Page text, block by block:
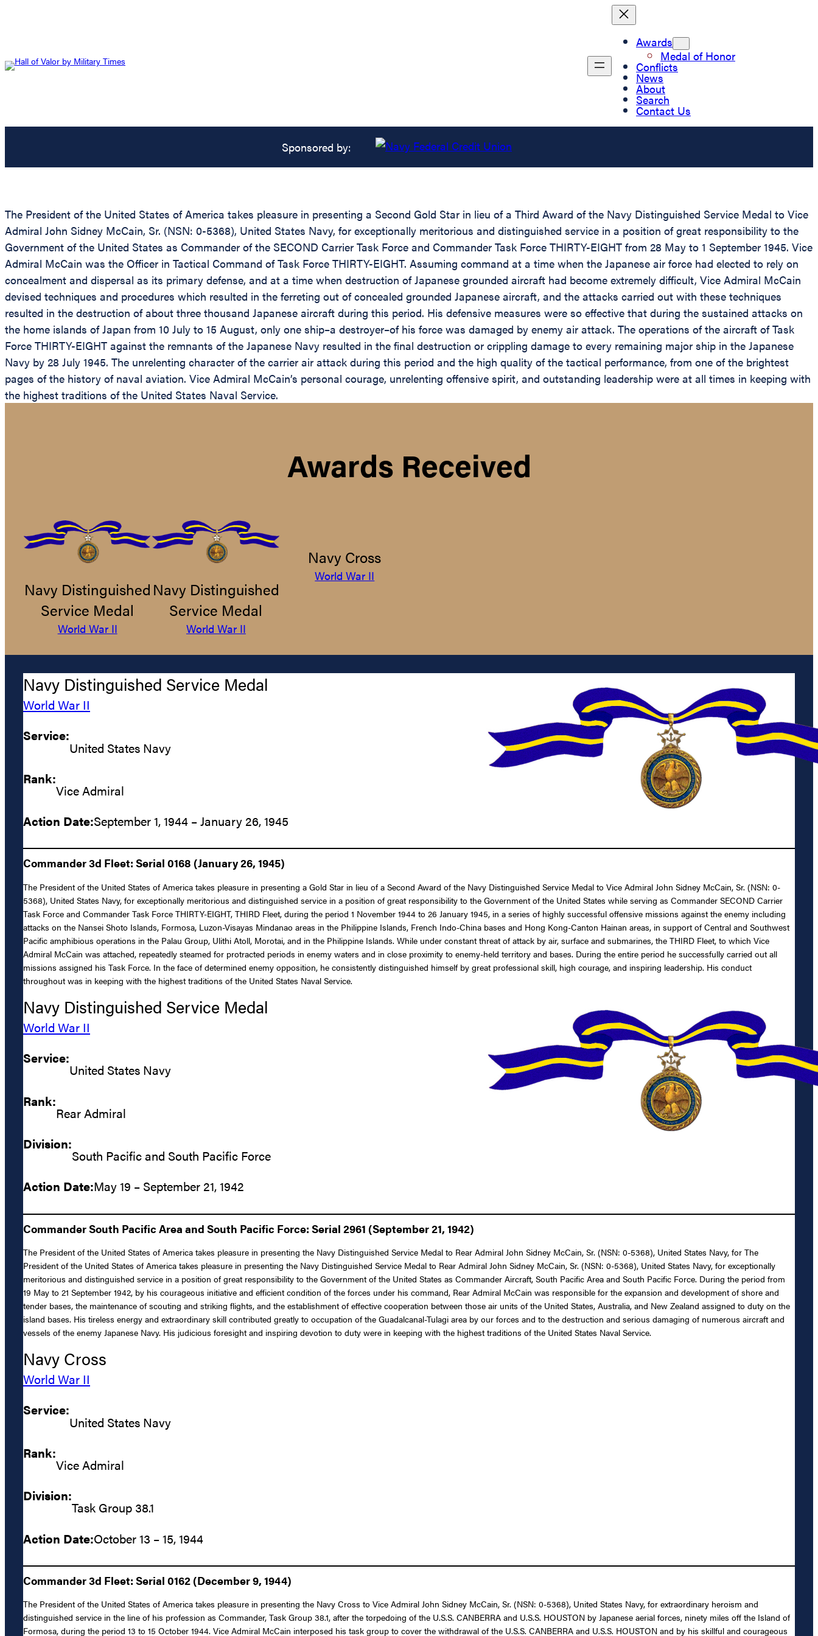
Awards
Medal of Honor
Conflicts
News
About
Search
Contact Us
Sponsored by:
The President of the United States of America takes pleasure in presenting a Second Gold Star in lieu of a Third Award of the Navy Distinguished Service Medal to Vice
Admiral John Sidney McCain, Sr. (NSN: 0-5368), United States Navy, for exceptionally meritorious and distinguished service in a position of great responsibility to the
Government of the United States as Commander of the SECOND Carrier Task Force and Commander Task Force THIRTY-EIGHT from 28 May to 1 September 1945. Vice
Admiral McCain was the Officer in Tactical Command of Task Force THIRTY-EIGHT. Assuming command at a time when the Japanese air force had elected to rely on
concealment and dispersal as its primary defense, and at a time when destruction of Japanese grounded aircraft had become extremely difficult, Vice Admiral McCain
devised techniques and procedures which resulted in the ferreting out of concealed grounded Japanese aircraft, and the attacks carried out with these techniques
resulted in the destruction of about three thousand Japanese aircraft during this period. His defensive measures were so effective that during the sustained attacks on
the home islands of Japan from 10 July to 15 August, only one ship–a destroyer–of his force was damaged by enemy air attack. The operations of the aircraft of Task
Force THIRTY-EIGHT against the remnants of the Japanese Navy resulted in the final destruction or crippling damage to every remaining major ship in the Japanese
Navy by 28 July 1945. The unrelenting character of the carrier air attack during this period and the high quality of the tactical performance, from one of the brightest
pages of the history of naval aviation. Vice Admiral McCain’s personal courage, unrelenting offensive spirit, and outstanding leadership were at all times in keeping with
the highest traditions of the United States Naval Service.
Awards Received
Navy Distinguished
Service Medal
World War II
Navy Distinguished
Service Medal
World War II
Navy Cross
World War II
Navy Distinguished Service Medal
World War II
Service:
United States Navy
Rank:
Vice Admiral
Action Date:September 1, 1944 – January 26, 1945
Commander 3d Fleet: Serial 0168 (January 26, 1945)
The President of the United States of America takes pleasure in presenting a Gold Star in lieu of a Second Award of the Navy Distinguished Service Medal to Vice Admiral John Sidney McCain, Sr. (NSN: 0-
5368), United States Navy, for exceptionally meritorious and distinguished service in a position of great responsibility to the Government of the United States while serving as Commander SECOND Carrier
Task Force and Commander Task Force THIRTY-EIGHT, THIRD Fleet, during the period 1 November 1944 to 26 January 1945, in a series of highly successful offensive missions against the enemy including
attacks on the Nansei Shoto Islands, Formosa, Luzon-Visayas Mindanao areas in the Philippine Islands, French Indo-China bases and Hong Kong-Canton Hainan areas, in support of Central and Southwest
Pacific amphibious operations in the Palau Group, Ulithi Atoll, Morotai, and in the Philippine Islands. While under constant threat of attack by air, surface and submarines, the THIRD Fleet, to which Vice
Admiral McCain was attached, repeatedly steamed for protracted periods in enemy waters and in close proximity to enemy-held territory and bases. During the entire period he successfully carried out all
missions assigned his Task Force. In the face of determined enemy opposition, he consistently distinguished himself by great professional skill, high courage, and inspiring leadership. His conduct
throughout was in keeping with the highest traditions of the United States Naval Service.
Navy Distinguished Service Medal
World War II
Service:
United States Navy
Rank:
Rear Admiral
Division:
South Pacific and South Pacific Force
Action Date:May 19 – September 21, 1942
Commander South Pacific Area and South Pacific Force: Serial 2961 (September 21, 1942)
The President of the United States of America takes pleasure in presenting the Navy Distinguished Service Medal to Rear Admiral John Sidney McCain, Sr. (NSN: 0-5368), United States Navy, for The
President of the United States of America takes pleasure in presenting the Navy Distinguished Service Medal to Rear Admiral John Sidney McCain, Sr. (NSN: 0-5368), United States Navy, for exceptionally
meritorious and distinguished service in a position of great responsibility to the Government of the United States as Commander Aircraft, South Pacific Area and South Pacific Force. During the period from
19 May to 21 September 1942, by his courageous initiative and efficient condition of the forces under his command, Rear Admiral McCain was responsible for the expansion and development of shore and
tender bases, the maintenance of scouting and striking flights, and the establishment of effective cooperation between those air units of the United States, Australia, and New Zealand assigned to duty on the
island bases. His tireless energy and extraordinary skill contributed greatly to occupation of the Guadalcanal-Tulagi area by our forces and to the destruction and serious damaging of numerous aircraft and
vessels of the enemy Japanese Navy. His judicious foresight and inspiring devotion to duty were in keeping with the highest traditions of the United States Naval Service.
Navy Cross
World War II
Service:
United States Navy
Rank:
Vice Admiral
Division:
Task Group 38.1
Action Date:October 13 – 15, 1944
Commander 3d Fleet: Serial 0162 (December 9, 1944)
The President of the United States of America takes pleasure in presenting the Navy Cross to Vice Admiral John Sidney McCain, Sr. (NSN: 0-5368), United States Navy, for extraordinary heroism and
distinguished service in the line of his profession as Commander, Task Group 38.1, after the torpedoing of the U.S.S. CANBERRA and U.S.S. HOUSTON by Japanese aerial forces, ninety miles off the Island of
Formosa, during the period 13 to 15 October 1944. Vice Admiral McCain interposed his task group to cover the withdrawal of the U.S.S. CANBERRA and U.S.S. HOUSTON and by his skillful and courageous